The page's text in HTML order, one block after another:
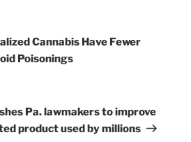
Cannabis Have Fewer
Poisonings
Pa. lawmakers to improve
product used by millions